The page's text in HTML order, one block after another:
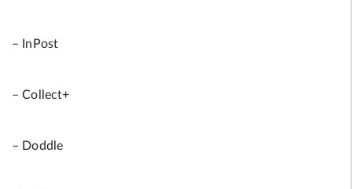
– InPost
– Collect+
– Doddle